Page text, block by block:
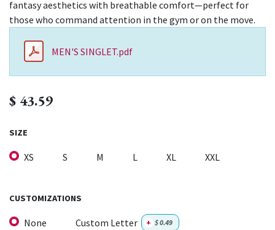
fantasy aesthetics with breathable comfort—perfect for
those who command attention in the gym or on the move.
MEN'S SINGLET.pdf
$ 43.59
SIZE
XS S M L XL XXL
CUSTOMIZATIONS
None Custom Letter + $0.49